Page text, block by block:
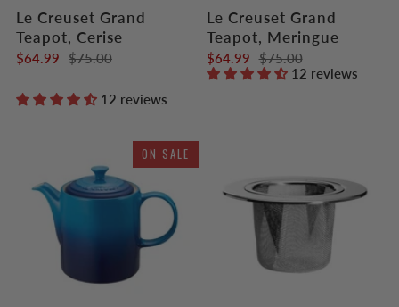
Le Creuset Grand
Teapot, Cerise
$64.99 $75.00
12 reviews
Le Creuset Grand
Teapot, Meringue
$64.99
$75.00
12 reviews
ON SALE